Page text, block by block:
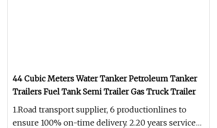
44 Cubic Meters Water Tanker Petroleum Tanker
Trailers Fuel Tank Semi Trailer Gas Truck Trailer
1.Road transport supplier, 6 productionlines to
ensure 100% on-time delivery. 2.20 years service